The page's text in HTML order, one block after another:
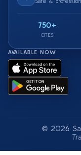
750+
CITIES
AVAILABLE NOW
© 2026